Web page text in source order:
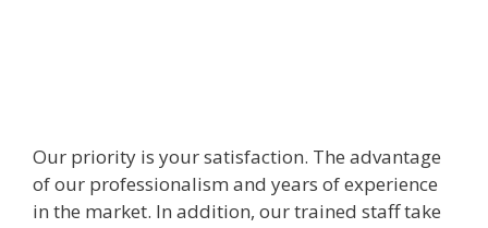
Our priority is your satisfaction. The advantage
of our professionalism and years of experience
in the market. In addition, our trained staff take